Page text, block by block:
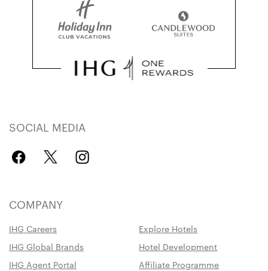
SOCIAL MEDIA
COMPANY
IHG Careers
Explore Hotels
IHG Global Brands
Hotel Development
IHG Agent Portal
Affiliate Programme